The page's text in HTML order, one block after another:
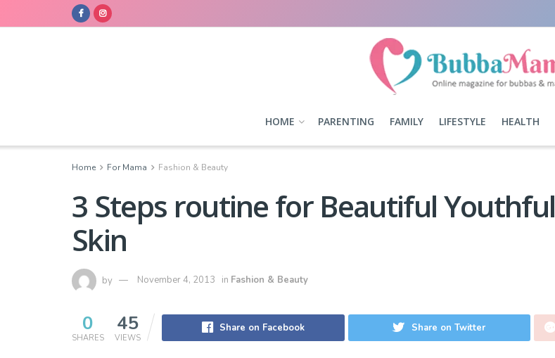
HOME PARENTING FAMILY LIFESTYLE HEALTH
Home For Mama Fashion & Beauty
3 Steps routine for Beautiful Youthful
Skin
by November 4, 2013 in Fashion & Beauty
0
SHARES
45
VIEWS
Share on Facebook Share on Twitter